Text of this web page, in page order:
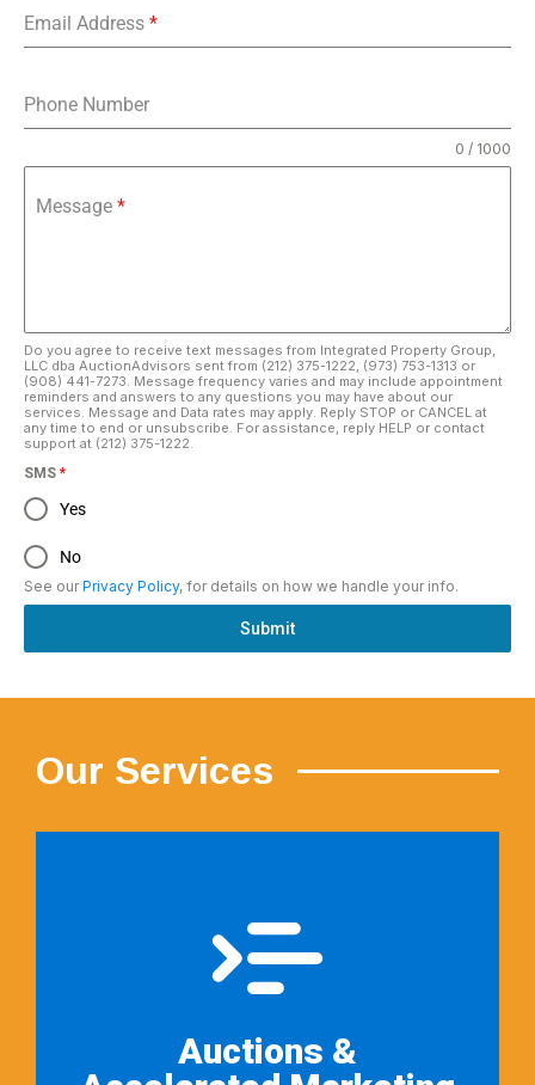
Email Address *
Phone Number
Message *
0 / 1000
Do you agree to receive text messages from Integrated Property Group,
LLC dba AuctionAdvisors sent from (212) 375-1222, (973) 753-1313 or
(908) 441-7273. Message frequency varies and may include appointment
reminders and answers to any questions you may have about our
services. Message and Data rates may apply. Reply STOP or CANCEL at
any time to end or unsubscribe. For assistance, reply HELP or contact
support at (212) 375-1222.
SMS *
Yes
No
See ourPrivacy Policy, for details on how we handle your info.
Submit
Our Services
Auctions &